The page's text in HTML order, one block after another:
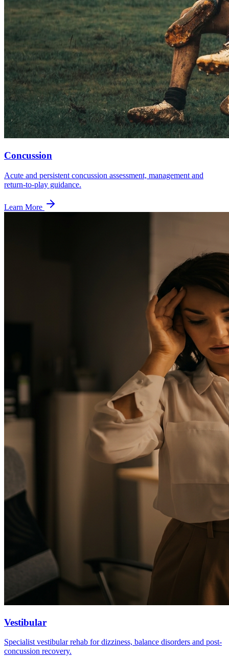
Concussion
Acute and persistent concussion assessment, management and
return-to-play guidance.
Learn More
Vestibular
Specialist vestibular rehab for dizziness, balance disorders and post-
concussion recovery.